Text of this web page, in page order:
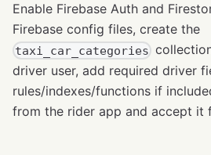
Enable Firebase Auth and
Firebase config files, create the
taxi_car_categories
driver user, add required driver
rules/indexes/functions if
from the rider app and accept it